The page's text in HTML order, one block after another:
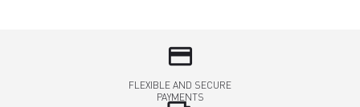
credit_card
FLEXIBLE AND SECURE
PAYMENTS